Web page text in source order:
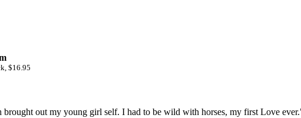
$16.95
brought out my young girl self. I had to be wild with horses, my first Love